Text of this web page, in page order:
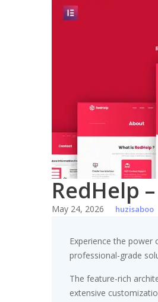
RedHelp
May 24, 2026 huzisaboo
Experience the power
professional-grade
The feature-rich
extensive